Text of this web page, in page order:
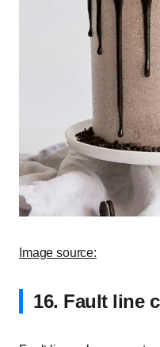
Image source:
16. Fault line